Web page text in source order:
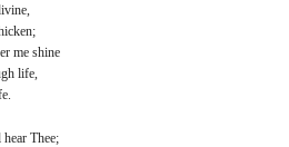
me shine
life,
Thee;